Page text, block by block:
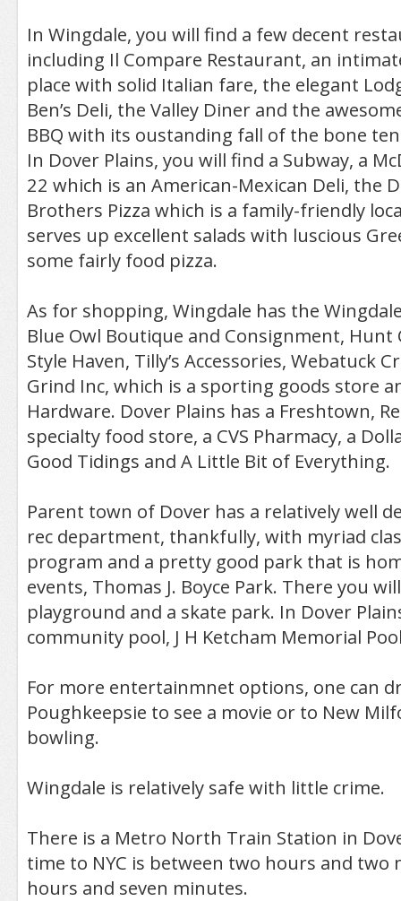
In Wingdale, you will find a few decent
including Il Compare Restaurant, an
place with solid Italian fare, the elegant
Ben’s Deli, the Valley Diner and the
BBQ with its oustanding fall of the bone
In Dover Plains, you will find a Subway, a
22 which is an American-Mexican Deli, the
Brothers Pizza which is a family-friendly
serves up excellent salads with luscious
some fairly food pizza.
As for shopping, Wingdale has the
Blue Owl Boutique and Consignment,
Style Haven, Tilly’s Accessories, Webatuck
Grind Inc, which is a sporting goods store
Hardware. Dover Plains has a Freshtown,
specialty food store, a CVS Pharmacy, a
Good Tidings and A Little Bit of Everything.
Parent town of Dover has a relatively well
rec department, thankfully, with myriad
program and a pretty good park that is
events, Thomas J. Boyce Park. There you
playground and a skate park. In Dover
community pool, J H Ketcham Memorial
For more entertainmnet options, one can
Poughkeepsie to see a movie or to New
bowling.
Wingdale is relatively safe with little crime.
There is a Metro North Train Station in
time to NYC is between two hours and two
hours and seven minutes.